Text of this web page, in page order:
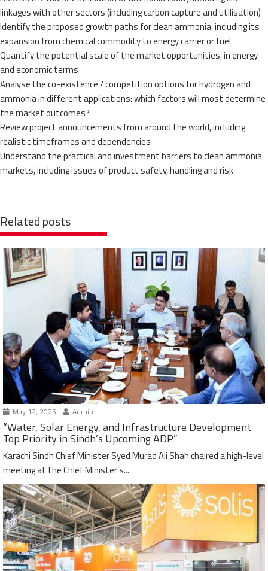
linkages with other sectors (including carbon capture and utilisation)
Identify the proposed growth paths for clean ammonia, including its
expansion from chemical commodity to energy carrier or fuel
Quantify the potential scale of the market opportunities, in energy
and economic terms
Analyse the co-existence / competition options for hydrogen and
ammonia in different applications: which factors will most determine
the market outcomes?
Review project announcements from around the world, including
realistic timeframes and dependencies
Understand the practical and investment barriers to clean ammonia
markets, including issues of product safety, handling and risk
Related posts
May 12, 2025 Admin
“Water, Solar Energy, and Infrastructure Development
Top Priority in Sindh’s Upcoming ADP”
Karachi Sindh Chief Minister Syed Murad Ali Shah chaired a high-level
meeting at the Chief Minister’s...